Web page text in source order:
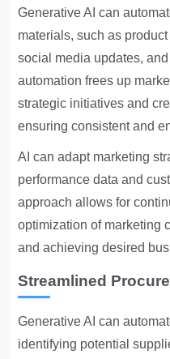
Generative AI can
materials, such as
social media updates,
automation frees up
strategic initiatives and
ensuring consistent and
AI can adapt marketing
performance data and
approach allows for
optimization of marketing
and achieving desired
Streamlined
Generative AI can
identifying potential